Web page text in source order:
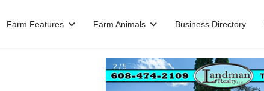
Farm Features Farm Animals Business Directory